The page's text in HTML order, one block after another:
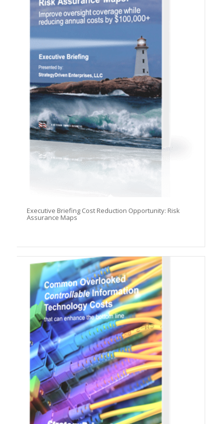
Executive Briefing Cost Reduction Opportunity: Risk
Assurance Maps